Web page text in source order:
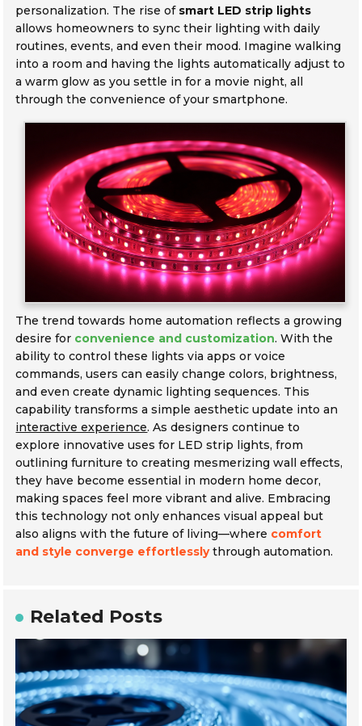
personalization. The rise of smart LED strip lights
allows homeowners to sync their lighting with daily
routines, events, and even their mood. Imagine walking
into a room and having the lights automatically adjust to
a warm glow as you settle in for a movie night, all
through the convenience of your smartphone.
The trend towards home automation reflects a growing
desire for convenience and customization. With the
ability to control these lights via apps or voice
commands, users can easily change colors, brightness,
and even create dynamic lighting sequences. This
capability transforms a simple aesthetic update into an
interactive experience. As designers continue to
explore innovative uses for LED strip lights, from
outlining furniture to creating mesmerizing wall effects,
they have become essential in modern home decor,
making spaces feel more vibrant and alive. Embracing
this technology not only enhances visual appeal but
also aligns with the future of living—where comfort
and style converge effortlesslythrough automation.
Related Posts